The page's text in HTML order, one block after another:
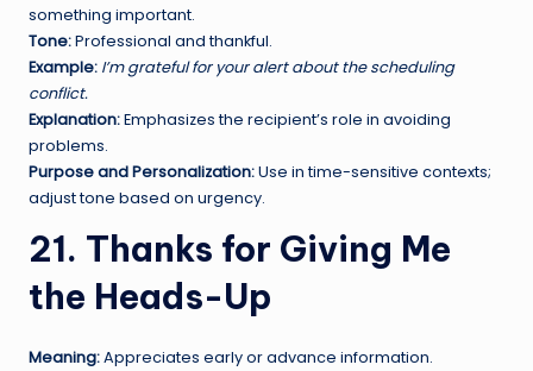
something important.
Tone:Professional and thankful.
Example: I’m grateful for your alert about the scheduling
conflict.
Explanation:Emphasizes the recipient’s role in avoiding
problems.
Purpose and Personalization:Use in time-sensitive contexts;
adjust tone based on urgency.
21. Thanks for Giving Me
the Heads-Up
Meaning:Appreciates early or advance information.